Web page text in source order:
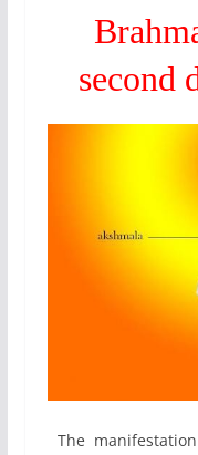
second
The